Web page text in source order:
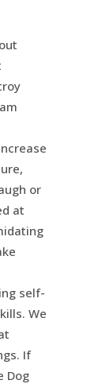
or
at
self-
We
If
Dog